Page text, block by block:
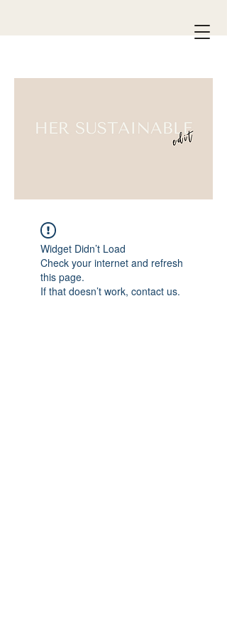
Widget Didn’t Load
Check your internet and refresh
this page.
If that doesn’t work, contact us.